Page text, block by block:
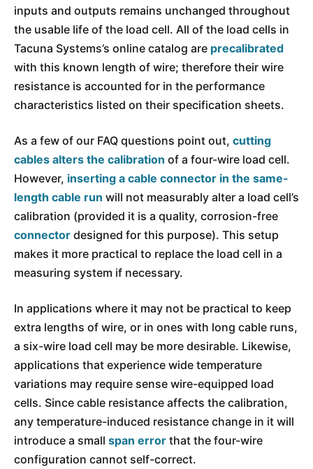
inputs and outputs remains unchanged throughout
the usable life of the load cell. All of the load cells in
Tacuna Systems’s online catalog are precalibrated
with this known length of wire; therefore their wire
resistance is accounted for in the performance
characteristics listed on their specification sheets.
As a few of our FAQ questions point out, cutting
cables alters the calibration of a four-wire load cell.
However, inserting a cable connector in the same-
length cable run will not measurably alter a load cell’s
calibration (provided it is a quality, corrosion-free
connector designed for this purpose). This setup
makes it more practical to replace the load cell in a
measuring system if necessary.
In applications where it may not be practical to keep
extra lengths of wire, or in ones with long cable runs,
a six-wire load cell may be more desirable. Likewise,
applications that experience wide temperature
variations may require sense wire-equipped load
cells. Since cable resistance affects the calibration,
any temperature-induced resistance change in it will
introduce a small span error that the four-wire
configuration cannot self-correct.